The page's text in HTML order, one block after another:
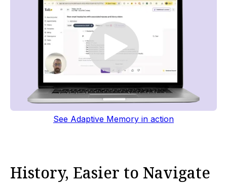
See Adaptive Memory in action
History, Easier to Navigate